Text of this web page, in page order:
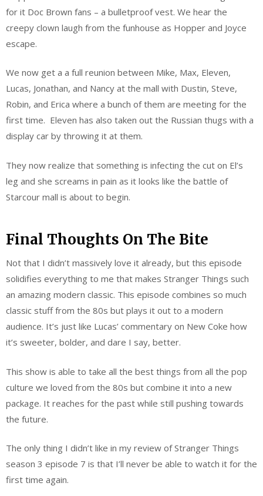
for it Doc Brown fans – a bulletproof vest. We hear the
creepy clown laugh from the funhouse as Hopper and Joyce
escape.
We now get a a full reunion between Mike, Max, Eleven,
Lucas, Jonathan, and Nancy at the mall with Dustin, Steve,
Robin, and Erica where a bunch of them are meeting for the
first time. Eleven has also taken out the Russian thugs with a
display car by throwing it at them.
They now realize that something is infecting the cut on El’s
leg and she screams in pain as it looks like the battle of
Starcour mall is about to begin.
Final Thoughts On The Bite
Not that I didn’t massively love it already, but this episode
solidifies everything to me that makes Stranger Things such
an amazing modern classic. This episode combines so much
classic stuff from the 80s but plays it out to a modern
audience. It’s just like Lucas’ commentary on New Coke how
it’s sweeter, bolder, and dare I say, better.
This show is able to take all the best things from all the pop
culture we loved from the 80s but combine it into a new
package. It reaches for the past while still pushing towards
the future.
The only thing I didn’t like in my review of Stranger Things
season 3 episode 7 is that I’ll never be able to watch it for the
first time again.